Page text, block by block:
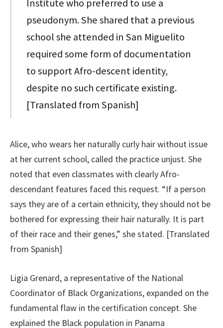
Institute who preferred to use a
pseudonym. She shared that a previous
school she attended in San Miguelito
required some form of documentation
to support Afro-descent identity,
despite no such certificate existing.
[Translated from Spanish]
Alice, who wears her naturally curly hair without issue
at her current school, called the practice unjust. She
noted that even classmates with clearly Afro-
descendant features faced this request. “If a person
says they are of a certain ethnicity, they should not be
bothered for expressing their hair naturally. It is part
of their race and their genes,” she stated. [Translated
from Spanish]
Ligia Grenard, a representative of the National
Coordinator of Black Organizations, expanded on the
fundamental flaw in the certification concept. She
explained the Black population in Panama